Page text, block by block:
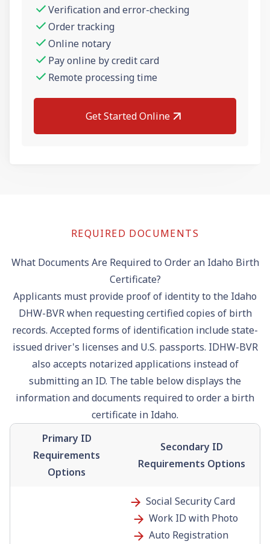
Verification and error-checking
Order tracking
Online notary
Pay online by credit card
Remote processing time
Get Started Online
REQUIRED DOCUMENTS
What Documents Are Required to Order an Idaho Birth
Certificate?
Applicants must provide proof of identity to the Idaho
DHW-BVR when requesting certified copies of birth
records. Accepted forms of identification include state-
issueddriver's licenses and U.S. passports. IDHW-BVR
also accepts notarized applications instead of
submitting an ID. The table below displays the
information and documents required to order a birth
certificate in Idaho.
Primary ID
Requirements
Options
Secondary ID
Requirements Options
Social SecurityCard
Work ID with Photo
Auto Registration